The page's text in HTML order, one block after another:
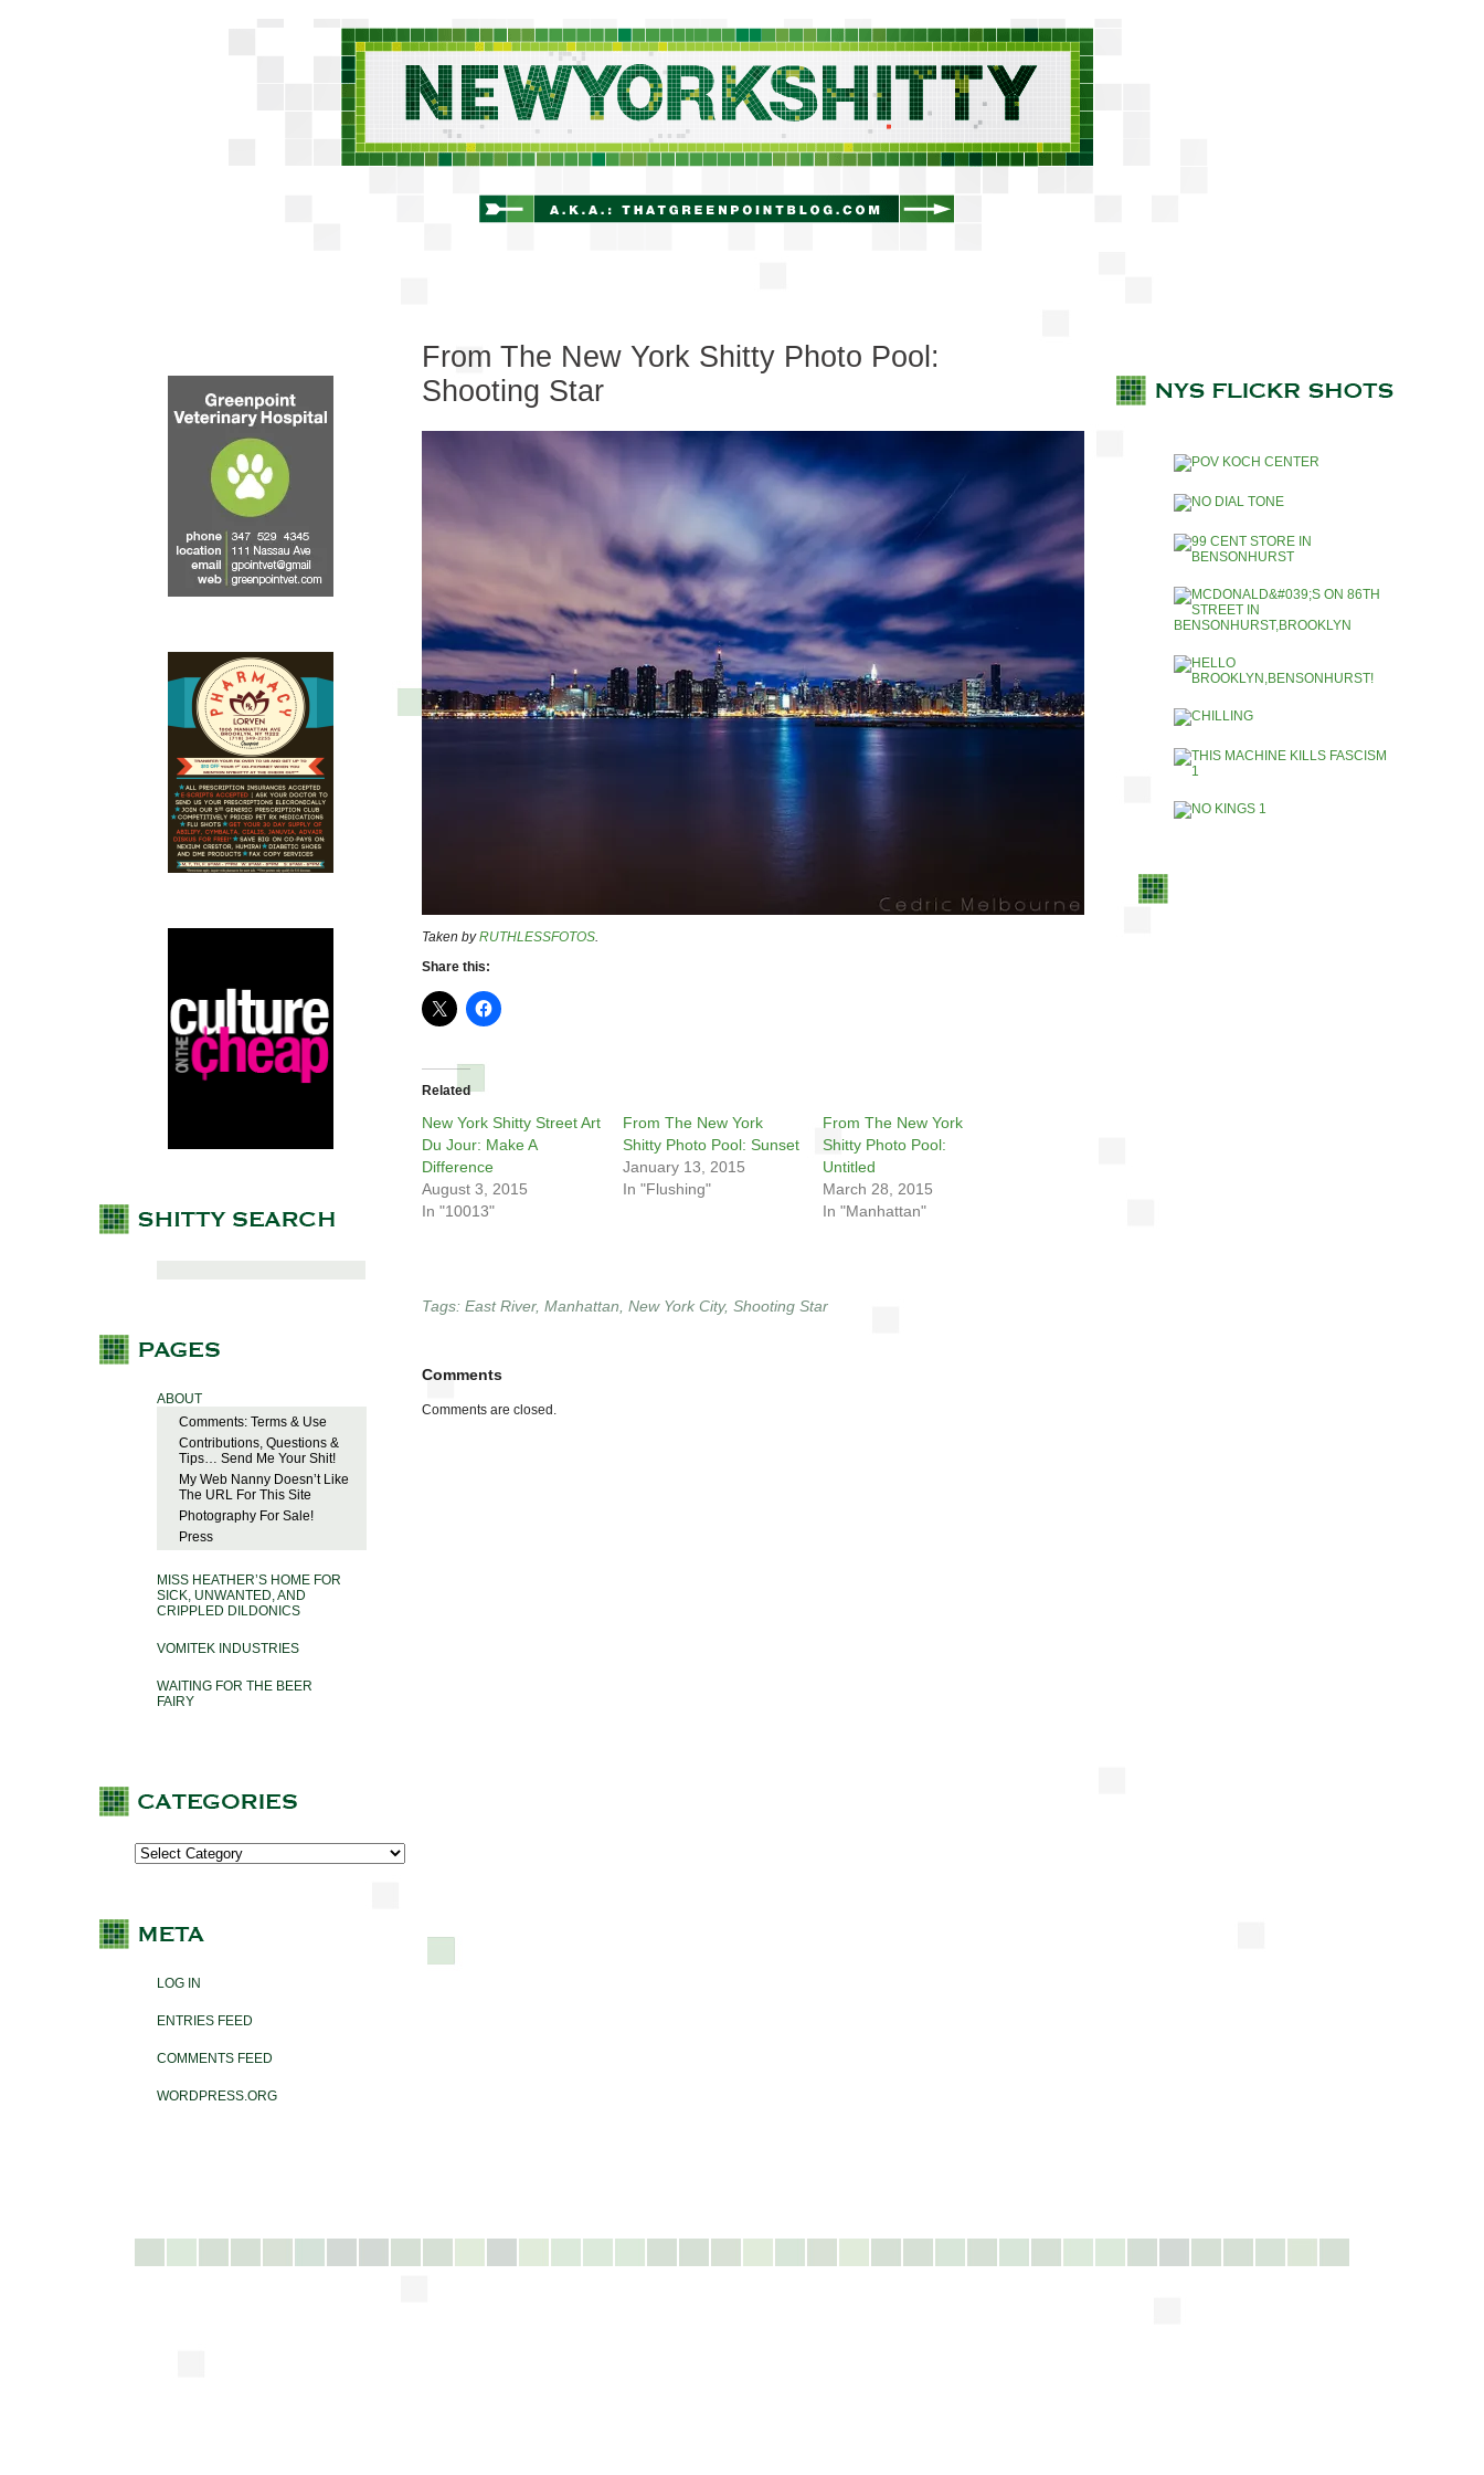
ABOUT
Comments: Terms & Use
Contributions, Questions &
Tips… Send Me Your Shit!
My Web Nanny Doesn’t Like
The URL For This Site
Photography For Sale!
Press
MISS HEATHER’S HOME FOR
SICK, UNWANTED, AND
CRIPPLED DILDONICS
VOMITEK INDUSTRIES
WAITING FOR THE BEER
FAIRY
LOG IN
ENTRIES FEED
COMMENTS FEED
WORDPRESS.ORG
From The New York Shitty Photo Pool:
Shooting Star
Taken byRUTHLESSFOTOS.
Share this:
Related
New York Shitty Street Art
Du Jour: Make A
Difference
August 3, 2015
In "10013"
From The New York
Shitty Photo Pool: Sunset
January 13, 2015
In "Flushing"
From The New York
Shitty Photo Pool:
Untitled
March 28, 2015
In "Manhattan"
Tags: East River, Manhattan New York City, Shooting Star
Comments
Comments are closed.